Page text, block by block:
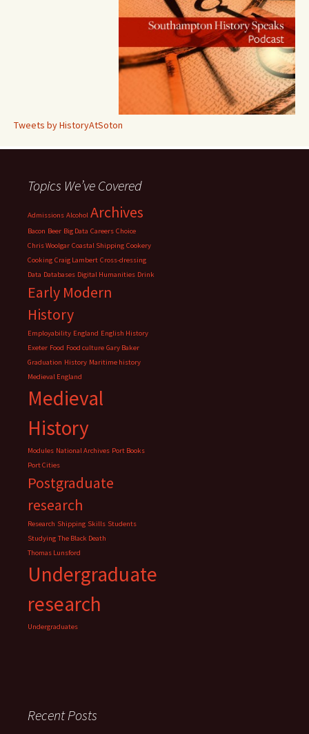
Tweets by HistoryAtSoton
Topics We’ve Covered
Admissions Alcohol Archives
Bacon Beer Big Data Careers Choice
Chris Woolgar Coastal Shipping Cookery
Cooking Craig Lambert Cross-dressing
Data Databases Digital Humanities Drink
Early Modern
History
Employability England English History
Exeter Food Food culture Gary Baker
Graduation History Maritime history
Medieval England
Medieval
History
Modules National Archives Port Books
Port Cities
Postgraduate
research
Research Shipping Skills Students
Studying The Black Death
Thomas Lunsford
Undergraduate
research
Undergraduates
Recent Posts